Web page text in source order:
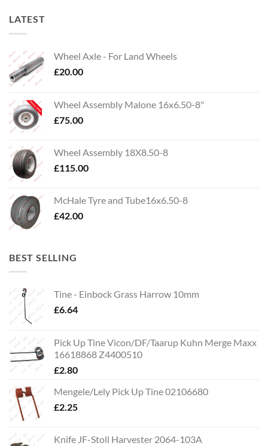
LATEST
Wheel Axle - For Land Wheels
£20.00
Wheel Assembly Malone 16x6.50-8"
£75.00
Wheel Assembly 18X8.50-8
£115.00
McHale Tyre and Tube16x6.50-8
£42.00
BEST SELLING
Tine - Einbock Grass Harrow 10mm
£6.64
Pick Up Tine Vicon/DF/Taarup Kuhn Merge Maxx
16618868 Z4400510
£2.80
Mengele/Lely Pick Up Tine 02106680
£2.25
Knife JF-Stoll Harvester 2064-103A